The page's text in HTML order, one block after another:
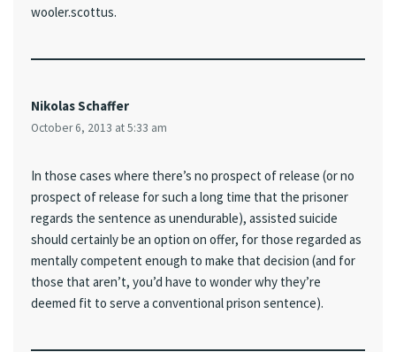
wooler.scottus.
Nikolas Schaffer
October 6, 2013 at 5:33 am
In those cases where there’s no prospect of release (or no
prospect of release for such a long time that the prisoner
regards the sentence as unendurable), assisted suicide
should certainly be an option on offer, for those regarded as
mentally competent enough to make that decision (and for
those that aren’t, you’d have to wonder why they’re
deemed fit to serve a conventional prison sentence).